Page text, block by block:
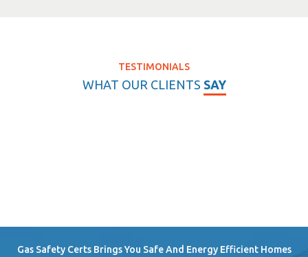
TESTIMONIALS
WHAT OUR CLIENTS SAY
Gas Safety Certs Brings You Safe And Energy Efficient Homes